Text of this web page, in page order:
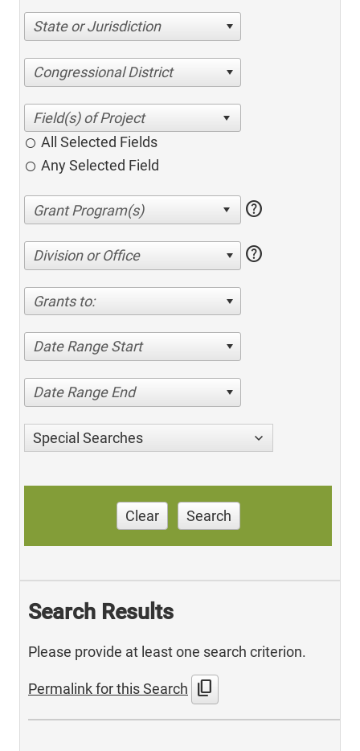
State or Jurisdiction
Congressional District
All Selected Fields
Any Selected Field
help
Division or Office help
Grants to:
Date Range Start
Date Range End
Special Searches
Clear Search
Search Results
Please provide at least one search criterion.
Permalink for this Search content_copy